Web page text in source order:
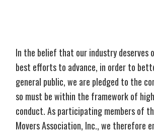
In the belief that our industry deserves
best efforts to advance, in order to
general public, we are pledged to the
so must be within the framework of
conduct. As participating members of
Movers Association, Inc., we therefore